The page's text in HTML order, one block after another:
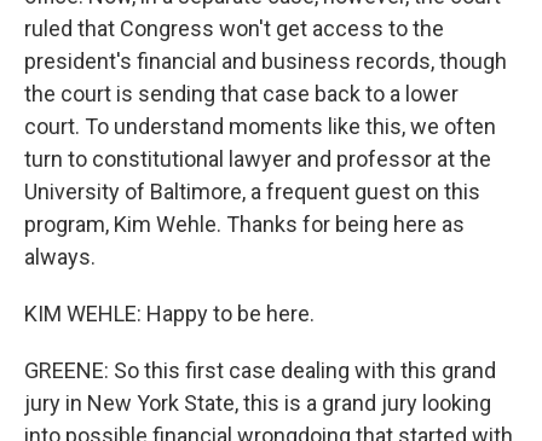
ruled that Congress won't get access to the
president's financial and business records, though
the court is sending that case back to a lower
court. To understand moments like this, we often
turn to constitutional lawyer and professor at the
University of Baltimore, a frequent guest on this
program, Kim Wehle. Thanks for being here as
always.
KIM WEHLE: Happy to be here.
GREENE: So this first case dealing with this grand
jury in New York State, this is a grand jury looking
into possible financial wrongdoing that started with